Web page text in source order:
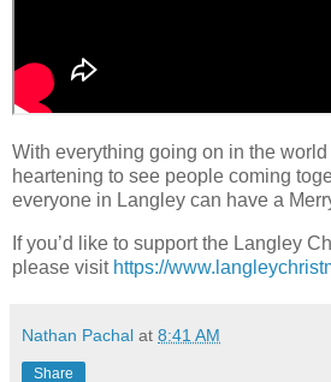
With everything going on in the
heartening to see people coming
everyone in Langley can have a
If you’d like to support the Langley
please visit https://
Nathan Pachal at 8:41 AM
Share